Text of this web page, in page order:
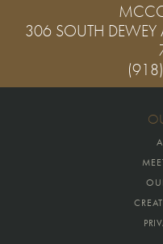
306 SOUTH DEWEY